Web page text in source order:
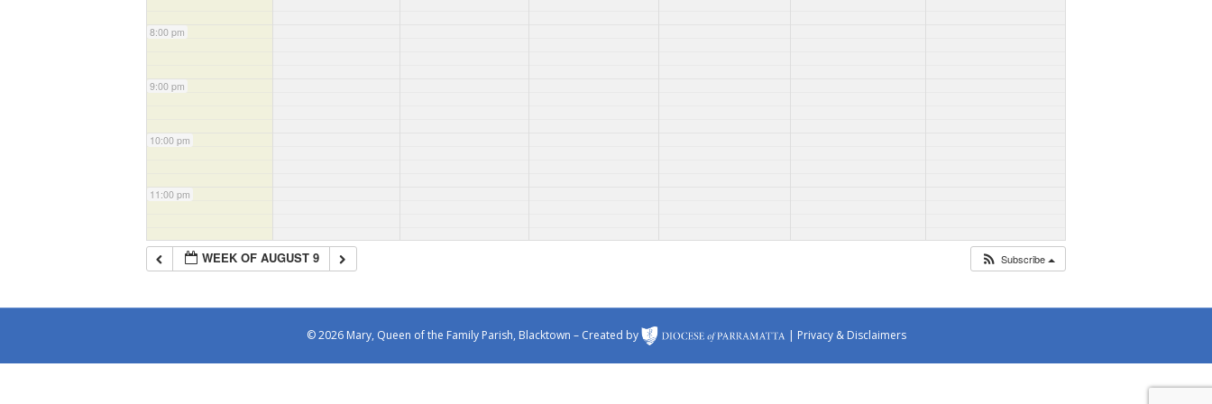
8:00 pm
9:00 pm
10:00 pm
11:00 pm
WEEK OF AUGUST 9 Subscribe
© 2026 Mary, Queen of the Family Parish, Blacktown – Created by | Privacy & Disclaimers